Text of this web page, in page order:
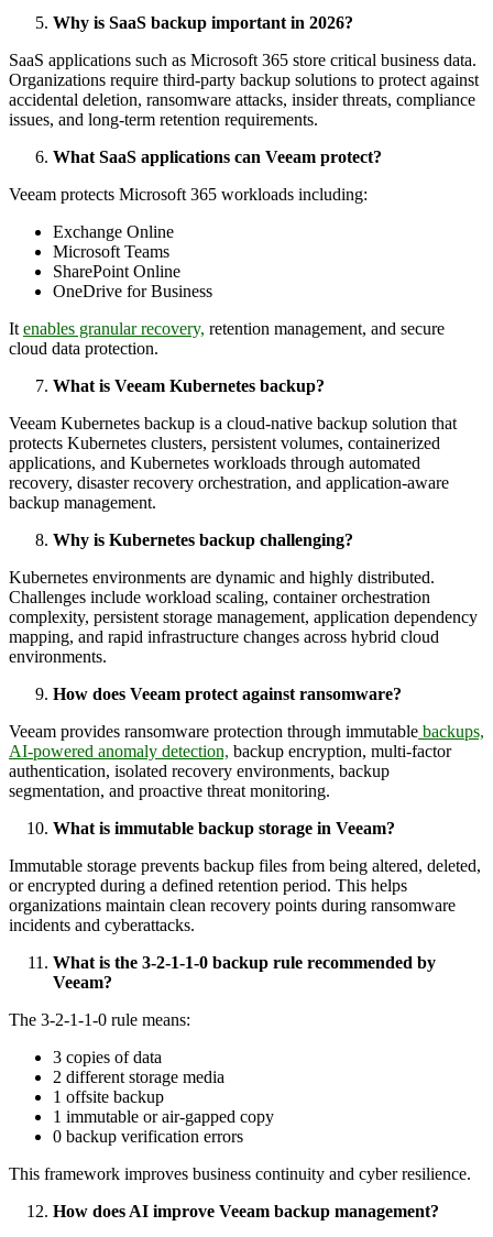
Why is SaaS backup important in 2026?
SaaS applications such as Microsoft 365 store critical business data.
Organizations require third-party backup solutions to protect against
accidental deletion, ransomware attacks, insider threats, compliance
issues, and long-term retention requirements.
What SaaS applications can Veeam protect?
Veeam protects Microsoft 365 workloads including:
Exchange Online
Microsoft Teams
SharePoint Online
OneDrive for Business
It enables granular recovery, retention management, and secure
cloud data protection.
What is Veeam Kubernetes backup?
Veeam Kubernetes backup is a cloud-native backup solution that
protects Kubernetes clusters, persistent volumes, containerized
applications, and Kubernetes workloads through automated
recovery, disaster recovery orchestration, and application-aware
backup management.
Why is Kubernetes backup challenging?
Kubernetes environments are dynamic and highly distributed.
Challenges include workload scaling, container orchestration
complexity, persistent storage management, application dependency
mapping, and rapid infrastructure changes across hybrid cloud
environments.
How does Veeam protect against ransomware?
Veeam provides ransomware protection through immutable backups,
AI-powered anomaly detection, backup encryption, multi-factor
authentication, isolated recovery environments, backup
segmentation, and proactive threat monitoring.
What is immutable backup storage in Veeam?
Immutable storage prevents backup files from being altered, deleted,
or encrypted during a defined retention period. This helps
organizations maintain clean recovery points during ransomware
incidents and cyberattacks.
What is the 3-2-1-1-0 backup rule recommended by
Veeam?
The 3-2-1-1-0 rule means:
3 copies of data
2 different storage media
1 offsite backup
1 immutable or air-gapped copy
0 backup verification errors
This framework improves business continuity and cyber resilience.
How does AI improve Veeam backup management?